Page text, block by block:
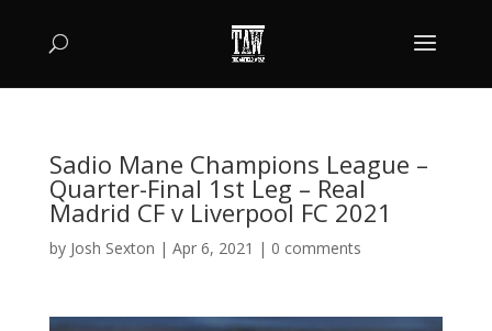
Sadio Mane Champions League –
Quarter-Final 1st Leg – Real
Madrid CF v Liverpool FC 2021
by Josh Sexton | Apr 6, 2021 | 0 comments